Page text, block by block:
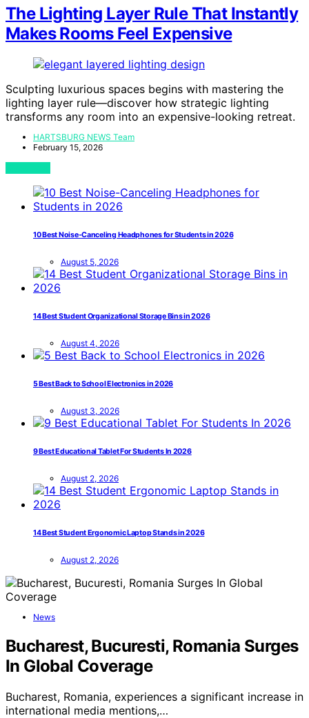
The Lighting Layer Rule That Instantly
Makes Rooms Feel Expensive
Sculpting luxurious spaces begins with mastering the
lighting layer rule—discover how strategic lighting
transforms any room into an expensive-looking retreat.
HARTSBURG NEWS Team
February 15, 2026
10 Best Noise-Canceling Headphones for Students in 2026
August 5, 2026
14 Best Student Organizational Storage Bins in 2026
August 4, 2026
5 Best Back to School Electronics in 2026
August 3, 2026
9 Best Educational Tablet For Students In 2026
August 2, 2026
14 Best Student Ergonomic Laptop Stands in 2026
August 2, 2026
News
Bucharest, Bucuresti, Romania Surges
In Global Coverage
Bucharest, Romania, experiences a significant increase in
international media mentions,…